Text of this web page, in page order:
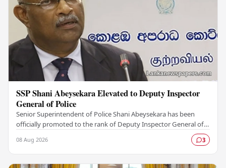
SSP Shani Abeysekara Elevated to Deputy Inspector
General of Police
Senior Superintendent of Police Shani Abeysekara has been
officially promoted to the rank of Deputy Inspector General of
08 Aug 2026 3